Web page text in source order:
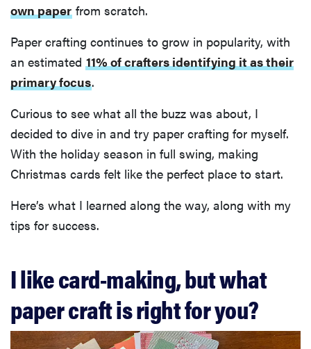
own paper from scratch.
Paper crafting continues to grow in popularity, with
an estimated 11% of crafters identifying it as their
primary focus.
Curious to see what all the buzz was about, I
decided to dive in and try paper crafting for myself.
With the holiday season in full swing, making
Christmas cards felt like the perfect place to start.
Here’s what I learned along the way, along with my
tips for success.
I like card-making, but what
paper craft is right for you?